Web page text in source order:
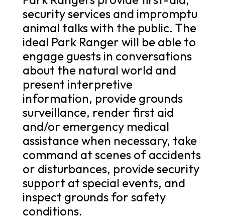
security services and impromptu
animal talks with the public. The
ideal Park Ranger will be able to
engage guests in conversations
about the natural world and
present interpretive
information, provide grounds
surveillance, render first aid
and/or emergency medical
assistance when necessary, take
command at scenes of accidents
or disturbances, provide security
support at special events, and
inspect grounds for safety
conditions.